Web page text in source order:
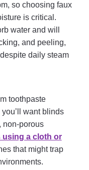
so choosing faux
is critical.
water and will
and peeling,
daily steam
toothpaste
want blinds
non-porous
using a cloth or
that might trap